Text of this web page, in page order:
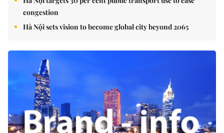
congestion
Hà Nội sets vision to become global city beyond 2065